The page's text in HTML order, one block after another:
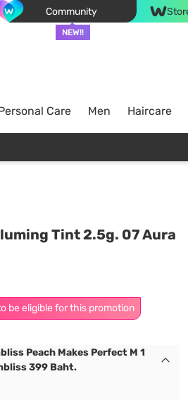
Community
NEW!!
Care Men Haircare
Tint 2.5g. 07 Aura
be eligible for this promotion
Peach Makes Perfect M 1
399 Baht.